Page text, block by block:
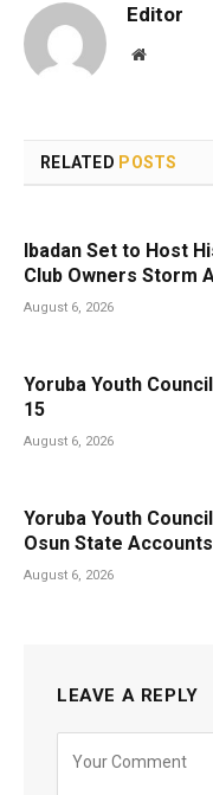
Editor
Website
RELATED POSTS
Ibadan Set to Host
Club Owners Storm
August 6, 2026
Yoruba Youth
15
August 6, 2026
Yoruba Youth
Osun State
August 6, 2026
LEAVE A REPLY